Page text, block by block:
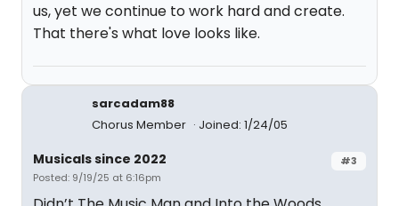
us, yet we continue to work hard and create.
That there's what love looks like.
sarcadam88
Chorus Member
Joined: 1/24/05
#3
Musicals since 2022
Posted: 9/19/25 at 6:16pm